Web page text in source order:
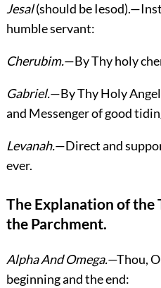
Jesal(should be
humble servant:
Cherubim.—By Thy holy
Gabriel.—By Thy Holy
and Messenger of good
Levanah.—Direct and
ever.
The Explanation of the
the Parchment.
Alpha And Omega.—Thou,
beginning and the end: